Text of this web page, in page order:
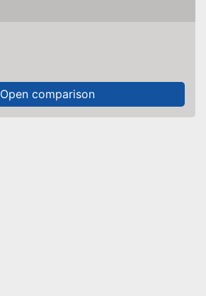
Open comparison